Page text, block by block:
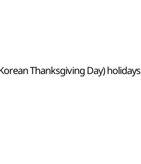
Thanksgiving Day) holidays